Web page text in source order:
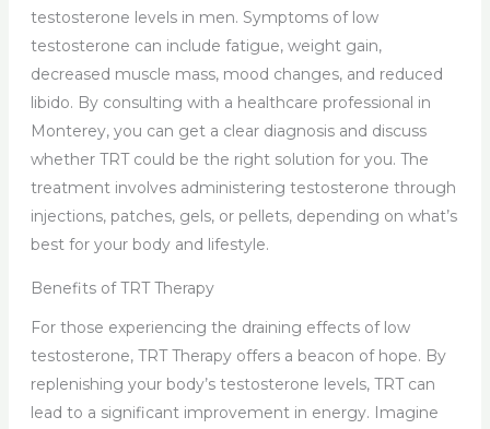
testosterone levels in men. Symptoms of low
testosterone can include fatigue, weight gain,
decreased muscle mass, mood changes, and reduced
libido. By consulting with a healthcare professional in
Monterey, you can get a clear diagnosis and discuss
whether TRT could be the right solution for you. The
treatment involves administering testosterone through
injections, patches, gels, or pellets, depending on what’s
best for your body and lifestyle.
Benefits of TRT Therapy
For those experiencing the draining effects of low
testosterone, TRT Therapy offers a beacon of hope. By
replenishing your body’s testosterone levels, TRT can
lead to a significant improvement in energy. Imagine